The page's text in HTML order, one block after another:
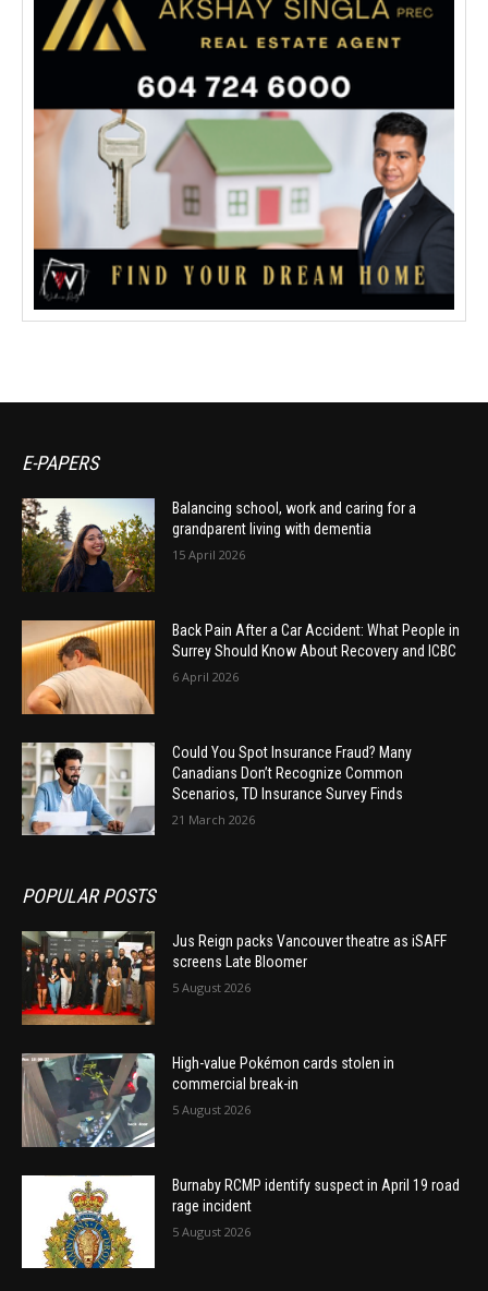
E-PAPERS
Balancing school, work and caring for a
grandparent living with dementia
15 April 2026
Back Pain After a Car Accident: What People in
Surrey Should Know About Recovery and ICBC
6 April 2026
Could You Spot Insurance Fraud? Many
Canadians Don’t Recognize Common
Scenarios, TD Insurance Survey Finds
21 March 2026
POPULAR POSTS
Jus Reign packs Vancouver theatre as iSAFF
screens Late Bloomer
5 August 2026
High-value Pokémon cards stolen in
commercial break-in
5 August 2026
Burnaby RCMP identify suspect in April 19 road
rage incident
5 August 2026